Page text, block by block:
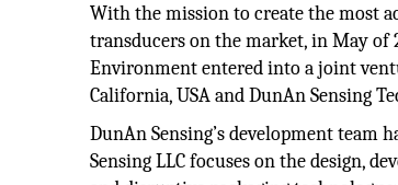
With the mission to create the most
transducers on the market, in May of
Environment entered into a joint
California, USA and DunAn Sensing
DunAn Sensing’s development team
Sensing LLC focuses on the design,